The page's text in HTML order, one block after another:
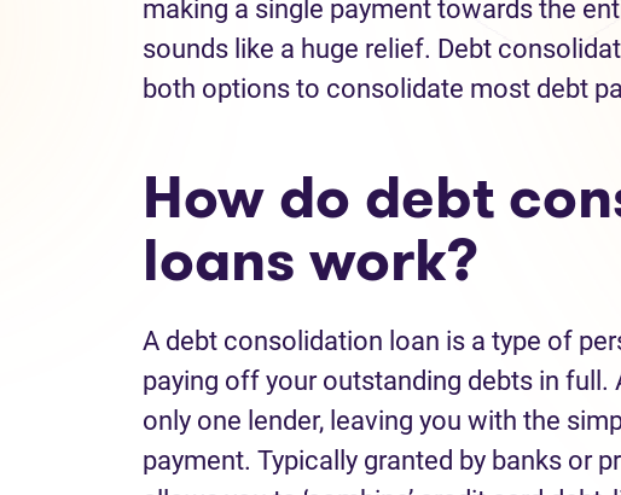
making a single payment towards the
sounds like a huge relief. Debt
both options to consolidate most debt
How do debt
loans work?
A debt consolidation loan is a type of
paying off your outstanding debts in full.
only one lender, leaving you with the
payment. Typically granted by banks or